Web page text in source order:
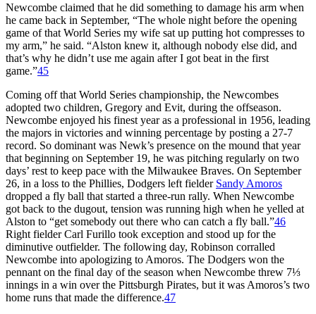
Newcombe claimed that he did something to damage his arm when
he came back in September, “The whole night before the opening
game of that World Series my wife sat up putting hot compresses to
my arm,” he said. “Alston knew it, although nobody else did, and
that’s why he didn’t use me again after I got beat in the first
game.”45
Coming off that World Series championship, the Newcombes
adopted two children, Gregory and Evit, during the offseason.
Newcombe enjoyed his finest year as a professional in 1956, leading
the majors in victories and winning percentage by posting a 27-7
record. So dominant was Newk’s presence on the mound that year
that beginning on September 19, he was pitching regularly on two
days’ rest to keep pace with the Milwaukee Braves. On September
26, in a loss to the Phillies, Dodgers left fielder Sandy Amoros
dropped a fly ball that started a three-run rally. When Newcombe
got back to the dugout, tension was running high when he yelled at
Alston to “get somebody out there who can catch a fly ball.”46
Right fielder Carl Furillo took exception and stood up for the
diminutive outfielder. The following day, Robinson corralled
Newcombe into apologizing to Amoros. The Dodgers won the
pennant on the final day of the season when Newcombe threw 7⅓
innings in a win over the Pittsburgh Pirates, but it was Amoros’s two
home runs that made the difference.47